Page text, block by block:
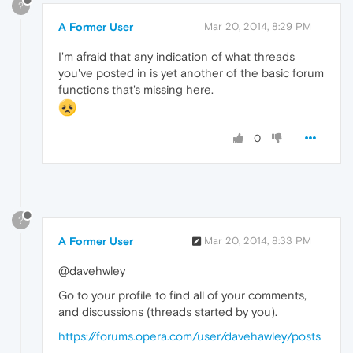
?
A Former User Mar 20, 2014, 8:29 PM
I'm afraid that any indication of what threads
you've posted in is yet another of the basic forum
functions that's missing here.
0
?
A Former User Mar 20, 2014, 8:33 PM
@davehwley
Go to your profile to find all of your comments,
and discussions (threads started by you).
https://forums.opera.com/user/davehawley/posts